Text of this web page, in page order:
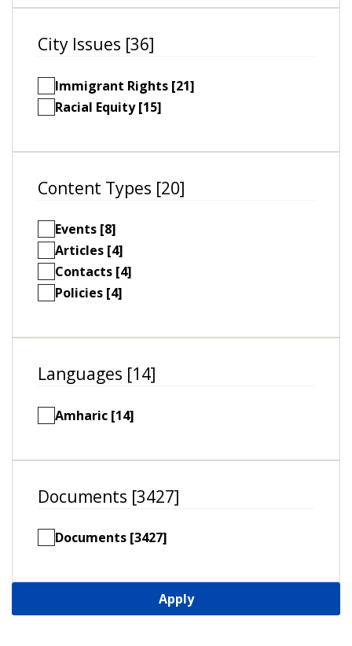
City Issues [36]
Immigrant Rights [21]
Racial Equity [15]
Content Types [20]
Events [8]
Articles [4]
Contacts [4]
Policies [4]
Languages [14]
Amharic [14]
Documents [3427]
Documents [3427]
Apply